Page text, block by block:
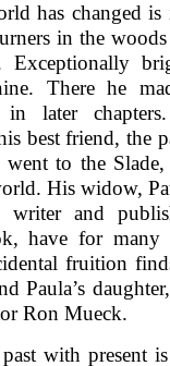
has changed
in the
Exceptionally
There he
later
best friend, the
to the
His widow,
writer and
have for many
fruition
Paula’s
Ron Mueck.
with present